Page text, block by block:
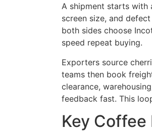
A shipment starts with
screen size, and
both sides choose
speed repeat buying.
Exporters source
teams then book
clearance,
feedback fast. This
Key